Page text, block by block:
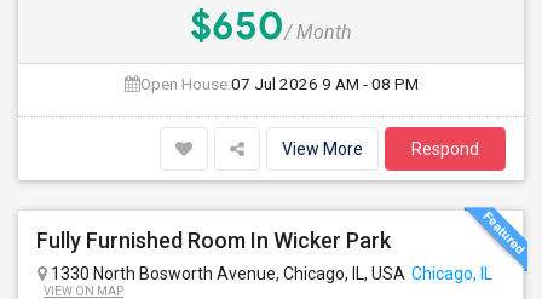
$650/ Month
Open House:07 Jul 2026 9 AM - 08 PM
View More Respond
Fully Furnished Room In Wicker Park
1330 North Bosworth Avenue, Chicago, IL, USA Chicago, IL
VIEW ON MAP